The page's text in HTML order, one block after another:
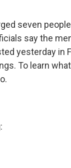
seven
say the
yesterday in
To learn